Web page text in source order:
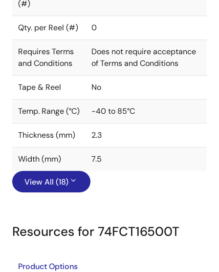
(#)
Qty. per Reel (#) 0
Requires Terms
and Conditions
Does not require acceptance
of Terms and Conditions
Tape & Reel No
Temp. Range (°C) -40 to 85°C
Thickness (mm) 2.3
Width (mm) 7.5
View All (18)
Resources for 74FCT16500T
Product Options